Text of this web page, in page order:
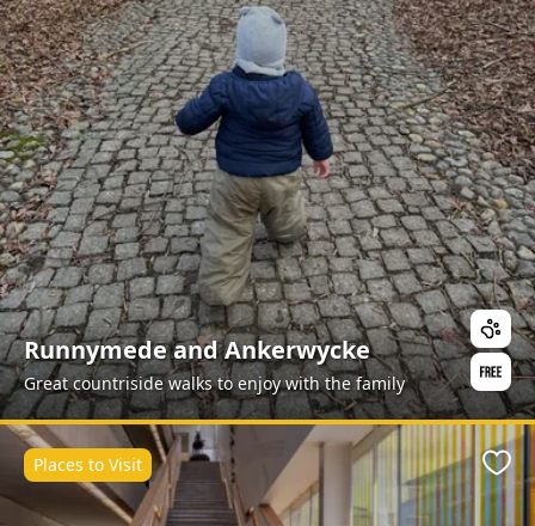
Runnymede and Ankerwycke
Great countriside walks to enjoy with the family
Places to Visit